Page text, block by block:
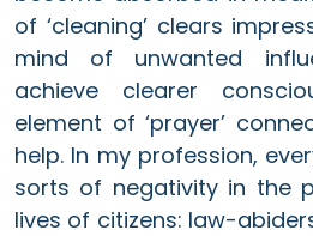
of ‘cleaning’ clears
mind of unwanted
achieve clearer
element of ‘prayer’
help. In my profession,
sorts of negativity in the
lives of citizens: law-